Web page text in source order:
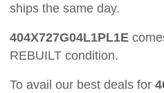
ships the same day.
404X727G04L1PL1E
REBUILT condition.
To avail our best deals for